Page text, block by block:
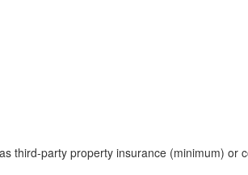
third-party property insurance (minimum) or